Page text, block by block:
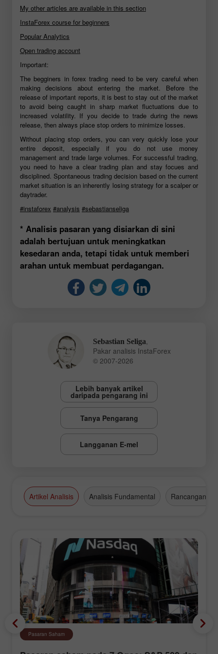
My other articles are available in this section
InstaForex course for beginners
Popular Analytics
Open trading account
Important:
The begginers in forex trading need to be very careful when
making decisions about entering the market. Before the
release of important reports, it is best to stay out of the market
to avoid being caught in sharp market fluctuations due to
increased volatility. If you decide to trade during the news
release, then always place stop orders to minimize losses.
Without placing stop orders, you can very quickly lose your
entire deposit, especially if you do not use money
management and trade large volumes. For successful trading,
you need to have a clear trading plan and stay focues and
disciplined. Spontaneous trading decision based on the current
market situation is an inherently losing strategy for a scalper or
daytrader.
#instaforex #analysis #sebastianseliga
* Analisis pasaran yang disiarkan di sini
adalah bertujuan untuk meningkatkan
kesedaran anda, tetapi tidak untuk memberi
arahan untuk membuat perdagangan.
Sebastian Seliga
Pakar analisis InstaForex
© 2007-2026
Lebih banyak artikel
daripada pengarang ini
Tanya Pengarang
Langganan E-mel
Artikel Analisis Analisis Fundamental Rancangan
Pasaran Saham